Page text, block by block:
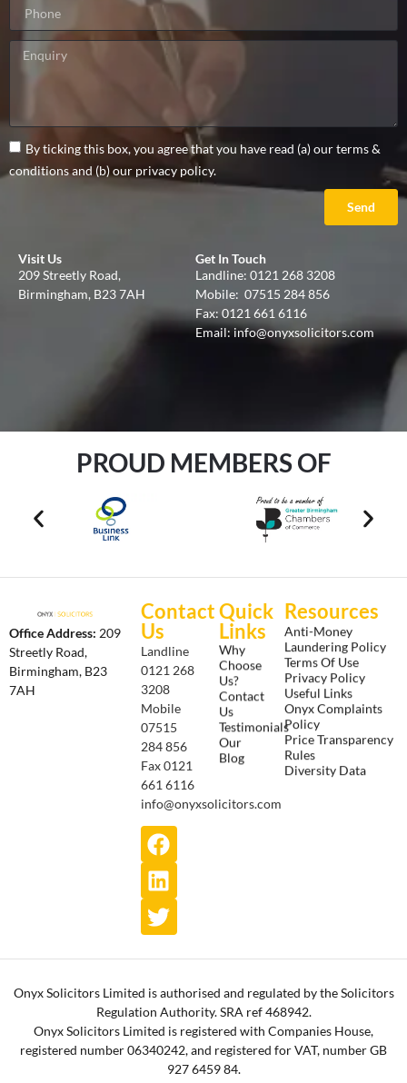
By ticking this box, you agree that you have read (a) our terms &
conditions and (b) our privacy policy.
Send
Visit Us
209 Streetly Road,
Birmingham, B23 7AH
Get In Touch
Landline: 0121 268 3208
Mobile: 07515 284 856
Fax: 0121 661 6116
Email:info@onyxsolicitors.com
PROUD MEMBERS OF
Office Address: 209
Streetly Road,
Birmingham, B23
7AH
Contact
Us
Landline
0121 268
3208
Mobile
07515
284 856
Fax 0121
661 6116
info@onyxsolicitors.com
Quick
Links
Why
Choose
Us?
Contact
Us
Testimonials
Our
Blog
Resources
Anti-Money
Laundering Policy
Terms Of Use
Privacy Policy
Useful Links
Onyx Complaints
Policy
Price Transparency
Rules
Diversity Data
Onyx Solicitors Limited is authorised and regulated by the Solicitors
Regulation Authority. SRA ref 468942.
Onyx Solicitors Limited is registered with Companies House,
registered number 06340242, and registered for VAT, number GB
927 6459 84.